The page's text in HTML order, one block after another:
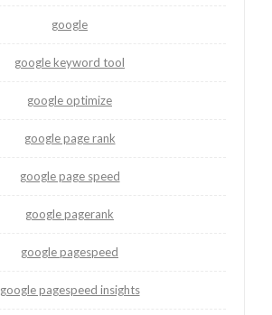
google
google keyword tool
google optimize
google page rank
google page speed
google pagerank
google pagespeed
google pagespeed insights